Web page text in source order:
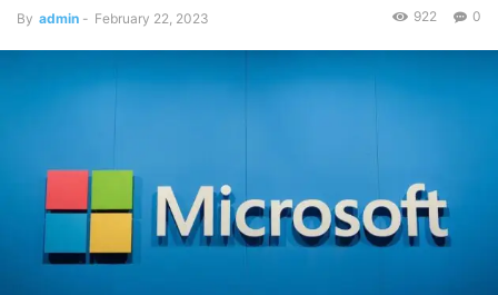
By admin - February 22, 2023 0
922